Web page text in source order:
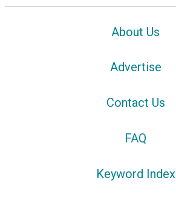
About Us
Advertise
Contact Us
FAQ
Keyword Index